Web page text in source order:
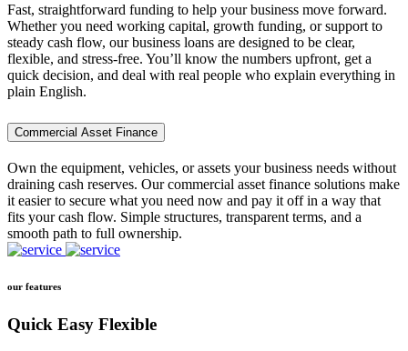
Fast, straightforward funding to help your business move forward.
Whether you need working capital, growth funding, or support to
steady cash flow, our business loans are designed to be clear,
flexible, and stress-free. You’ll know the numbers upfront, get a
quick decision, and deal with real people who explain everything in
plain English.
Commercial Asset Finance
Own the equipment, vehicles, or assets your business needs without
draining cash reserves. Our commercial asset finance solutions make
it easier to secure what you need now and pay it off in a way that
fits your cash flow. Simple structures, transparent terms, and a
smooth path to full ownership.
our features
Quick Easy Flexible